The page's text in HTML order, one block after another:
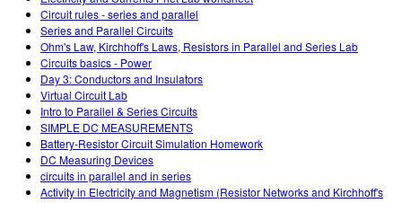
Circuit rules - series and parallel
Series and Parallel Circuits
Ohm's Law, Kirchhoff's Laws, Resistors in Parallel and Series Lab
Circuits basics - Power
Day 3: Conductors and Insulators
Virtual Circuit Lab
Intro to Parallel & Series Circuits
SIMPLE DC MEASUREMENTS
Battery-Resistor Circuit Simulation Homework
DC Measuring Devices
circuits in parallel and in series
Activity in Electricity and Magnetism (Resistor Networks and Kirchhoff's